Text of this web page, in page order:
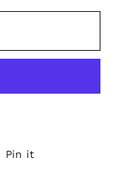
Pin it